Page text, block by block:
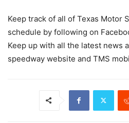
Keep track of all of Texas Motor
schedule by following on
Keep up with all the latest news
speedway website and TMS